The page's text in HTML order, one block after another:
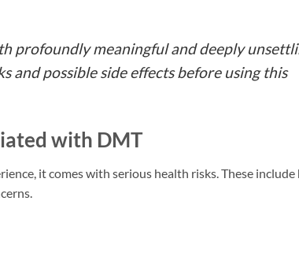
profoundly meaningful and deeply
and possible side effects before using this
with DMT
it comes with serious health risks. These include